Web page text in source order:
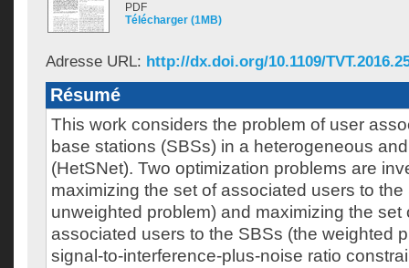
PDF
Télécharger (1MB)
Adresse URL: http://dx.doi.org/10.1109/
Résumé
This work considers the problem of user
base stations (SBSs) in a heterogeneous
(HetSNet). Two optimization problems are
maximizing the set of associated users to the
unweighted problem) and maximizing the set
associated users to the SBSs (the weighted
signal-to-interference-plus-noise ratio